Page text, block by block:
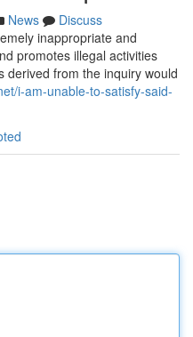
News
Discuss
inappropriate and
promotes illegal activities
derived from the inquiry would
i-am-unable-to-satisfy-said-